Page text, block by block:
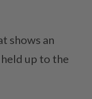
shows an
up to the